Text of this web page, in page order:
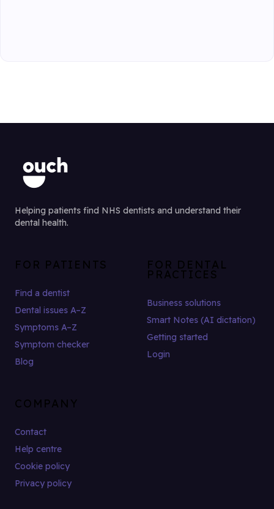
Helping patients find NHS dentists and understand their
dental health.
FOR PATIENTS
Find a dentist
Dental issues A–Z
Symptoms A–Z
Symptom checker
Blog
FOR DENTAL
PRACTICES
Business solutions
Smart Notes (AI dictation)
Getting started
Login
COMPANY
Contact
Help centre
Cookie policy
Privacy policy